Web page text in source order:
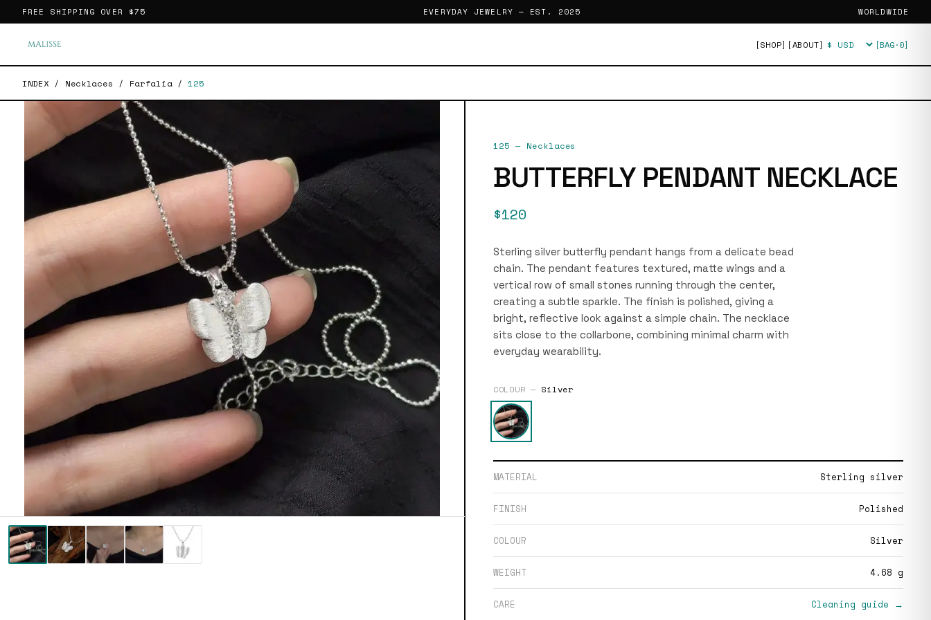
FREE SHIPPING OVER $75 EVERYDAY JEWELRY — EST. 2025 WORLDWIDE
[SHOP] [ABOUT] Currency [BAG·0]
INDEX / Necklaces / Farfalia / 125
125 — Necklaces
BUTTERFLY PENDANT NECKLACE
$120
Sterling silver butterfly pendant hangs from a delicate bead
chain. The pendant features textured, matte wings and a
vertical row of small stones running through the center,
creating a subtle sparkle. The finish is polished, giving a
bright, reflective look against a simple chain. The necklace
sits close to the collarbone, combining minimal charm with
everyday wearability.
COLOUR — Silver
MATERIAL Sterling silver
FINISH Polished
COLOUR Silver
WEIGHT 4.68 g
CARE Cleaning guide →